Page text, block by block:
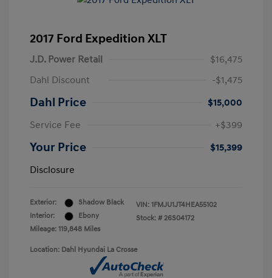
2017 Ford Expedition XLT
J.D. Power Retail
$16,475
Dahl Discount
-$1,475
Dahl Price
$15,000
Service Fee
+$399
Your Price
$15,399
Disclosure
Exterior:
Shadow Black
Interior:
Ebony
Mileage: 119,848 Miles
VIN: 1FMJU1JT4HEA55102
Stock: # 26S04172
Location: Dahl Hyundai La Crosse